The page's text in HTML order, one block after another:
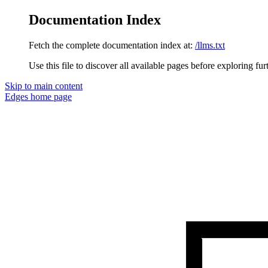
Documentation Index
Fetch the complete documentation index at: /llms.txt
Use this file to discover all available pages before exploring
Skip to main content
Edges home page